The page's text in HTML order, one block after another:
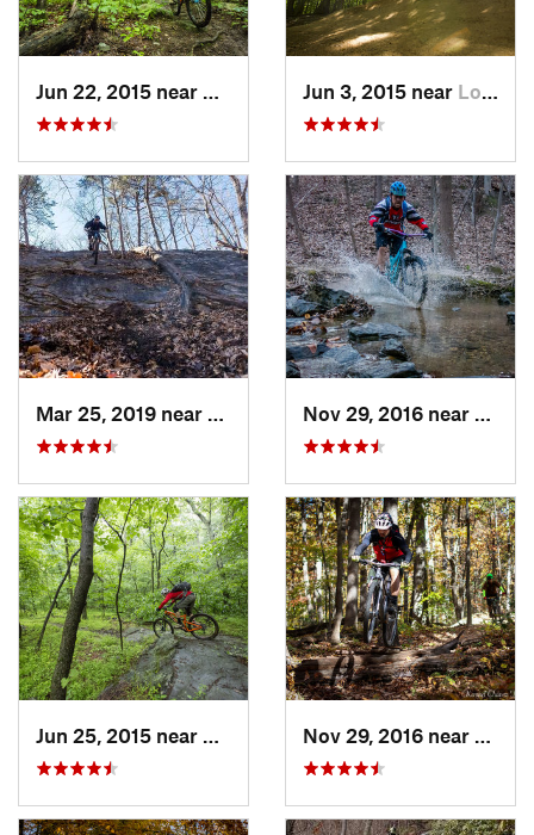
McLean, VAJun 3, 2015 near Lorton, VA
Berkele…, WV
Emmitsburg, MD